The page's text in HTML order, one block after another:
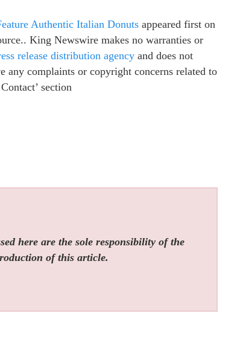
Authentic Italian Donuts appeared first on
King Newswire makes no warranties or
release distribution agency and does not
any complaints or copyright concerns related to
section
here are the sole responsibility of the
of this article.